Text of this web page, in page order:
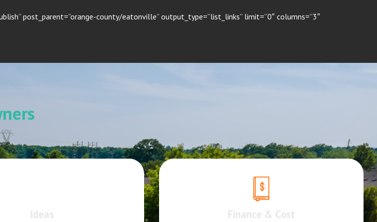
post_parent=”orange-county/eatonville” output_type=”list_links” limit=”0″ columns=”3″
Ideas Finance & Cost